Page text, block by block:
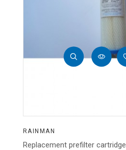
RAINMAN
Replacement prefilter cartridge